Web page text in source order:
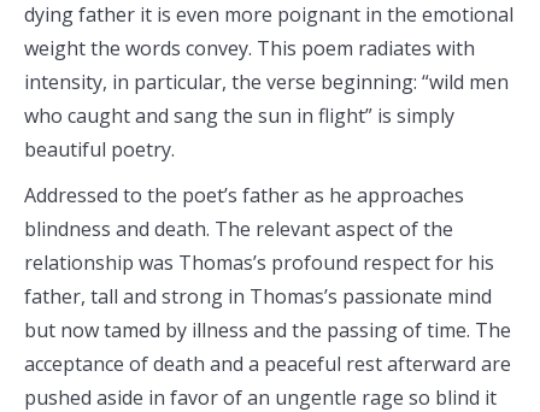
dying father it is even more poignant in the emotional
weight the words convey. This poem radiates with
intensity, in particular, the verse beginning: “wild men
who caught and sang the sun in flight” is simply
beautiful poetry.
Addressed to the poet’s father as he approaches
blindness and death. The relevant aspect of the
relationship was Thomas’s profound respect for his
father, tall and strong in Thomas’s passionate mind
but now tamed by illness and the passing of time. The
acceptance of death and a peaceful rest afterward are
pushed aside in favor of an ungentle rage so blind it